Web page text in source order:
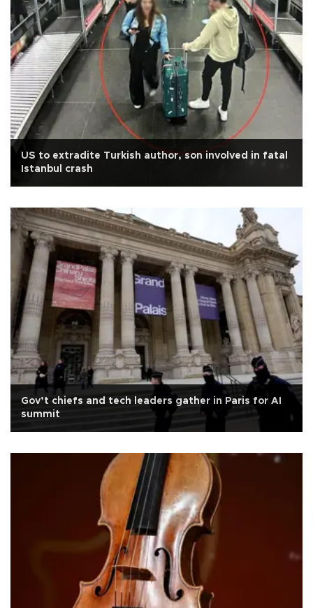
US to extradite Turkish author, son involved in fatal
Istanbul crash
Gov’t chiefs and tech leaders gather in Paris for AI
summit